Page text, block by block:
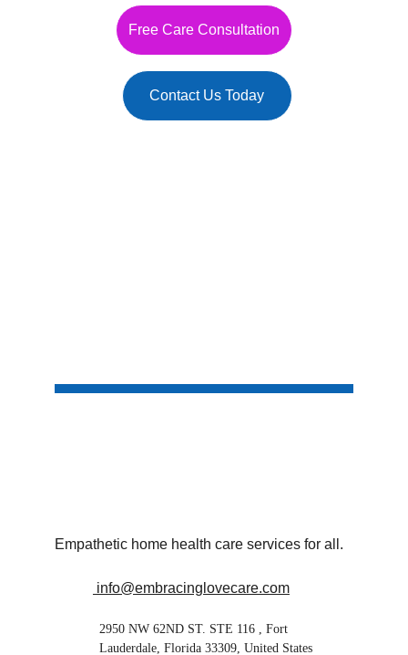
Free Care Consultation
Contact Us Today
Empathetic home health care services for all.
2950 NW 62ND ST. STE 116 , Fort
Lauderdale, Florida 33309, United States
info@embracinglovecare.com